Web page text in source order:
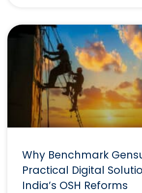
Why Benchmark
Practical Digital
India’s OSH Reforms